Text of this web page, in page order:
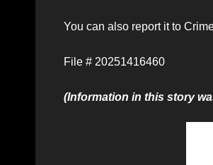
You can also report it to
File # 20251416460
(Information in this story